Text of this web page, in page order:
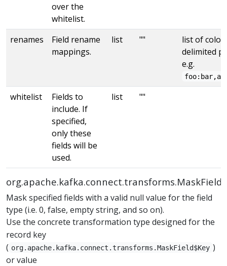
over the
whitelist.
renames
Field rename
mappings.
list ""
list of
delimited
e.g.
whitelist
Fields to
include. If
specified,
only these
fields will be
used.
list ""
org.apache.kafka.connect.transforms.MaskField
Mask specified fields with a valid null value for the field
type (i.e. 0, false, empty string, and so on).
Use the concrete transformation type designed for the
record key
( org.apache.kafka.connect.transforms.MaskField$Key )
or value